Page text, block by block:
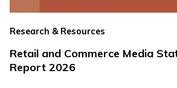
Research & Resources
Retail and Commerce Media
Report 2026